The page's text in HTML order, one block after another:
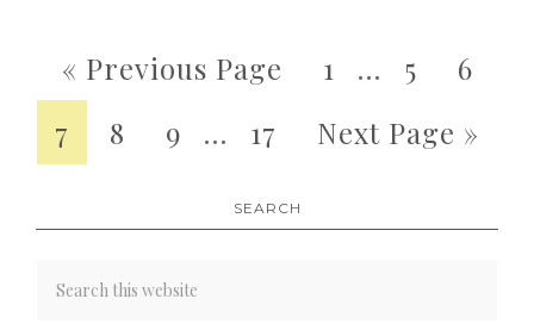
« Previous Page 1 … 5
6
7
8 9 … 17 Next Page »
SEARCH